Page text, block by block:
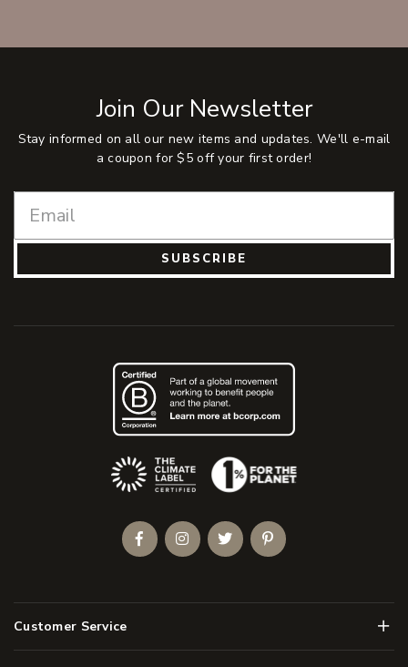
Join Our Newsletter
Stay informed on all our new items and updates. We'll e-mail
a coupon for $5 off your first order!
SUBSCRIBE
Customer Service Menu
(Opens an external site)
FacebookInstagramTwitterPinterest